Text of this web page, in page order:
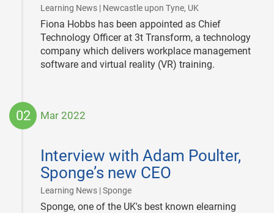
Learning News | Newcastle upon Tyne, UK
Fiona Hobbs has been appointed as Chief
Technology Officer at 3t Transform, a technology
company which delivers workplace management
software and virtual reality (VR) training.
02 Mar 2022
Interview with Adam Poulter,
Sponge’s new CEO
Learning News | Sponge|
02
Sponge, one of the UK's best known elearning